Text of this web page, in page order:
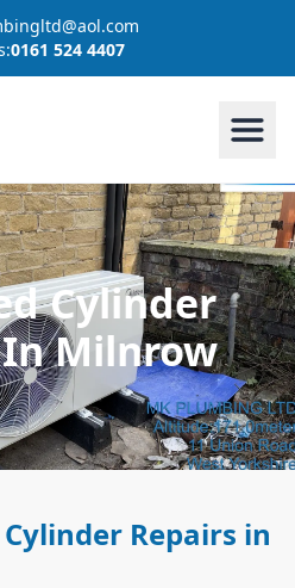
0161 524 4407
Cylinder
Milnrow
Repairs in